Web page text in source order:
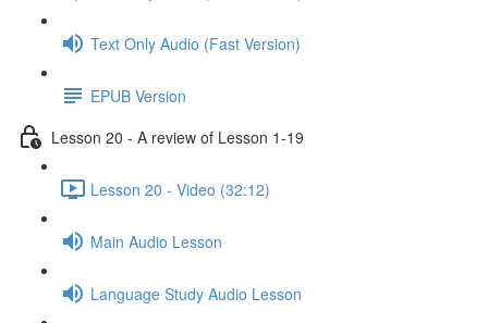
Text Only Audio (Fast Version)
EPUB Version
Lesson 20 - A review of Lesson 1-19
Lesson 20 - Video (32:12)
Main Audio Lesson
Language Study Audio Lesson